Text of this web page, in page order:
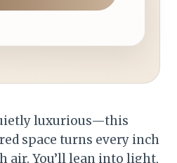
luxurious—this
space turns every inch
air. You’ll lean into light,